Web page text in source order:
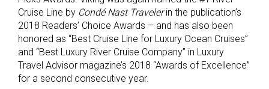
Cruise Line by Condé Nast Travelerin the publication’s
2018 Readers’ Choice Awards – and has also been
honored as “Best Cruise Line for Luxury Ocean Cruises”
and “Best Luxury River Cruise Company” in Luxury
Travel Advisor magazine’s 2018 “Awards of Excellence”
for a second consecutive year.